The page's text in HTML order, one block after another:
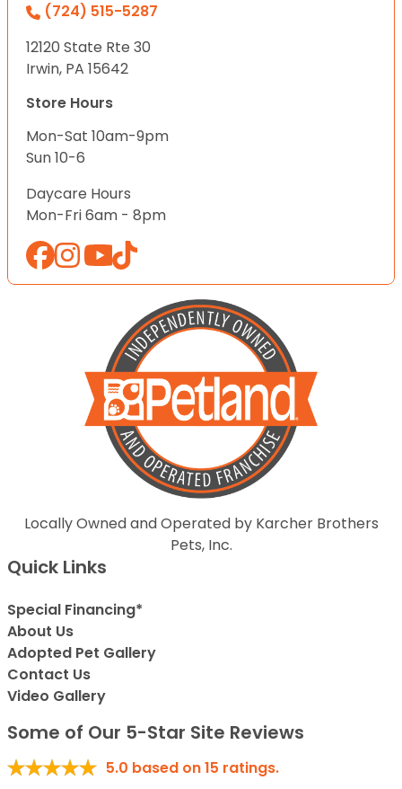
(724) 515-5287
12120 State Rte 30
Irwin, PA 15642
Store Hours
Mon-Sat 10am-9pm
Sun 10-6
Daycare Hours
Mon-Fri 6am - 8pm
Locally Owned and Operated by Karcher Brothers
Pets, Inc.
Quick Links
Special Financing*
About Us
Adopted Pet Gallery
Contact Us
Video Gallery
Some of Our 5-Star Site Reviews
5.0 based on15 ratings.